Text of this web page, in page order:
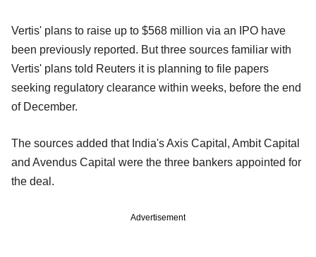
Vertis' plans to raise up to $568 million via an IPO have
been previously reported. But three sources familiar with
Vertis' plans told Reuters it is planning to file papers
seeking regulatory clearance within weeks, before the end
of December.
The sources added that India's Axis Capital, Ambit Capital
and Avendus Capital were the three bankers appointed for
the deal.
Advertisement